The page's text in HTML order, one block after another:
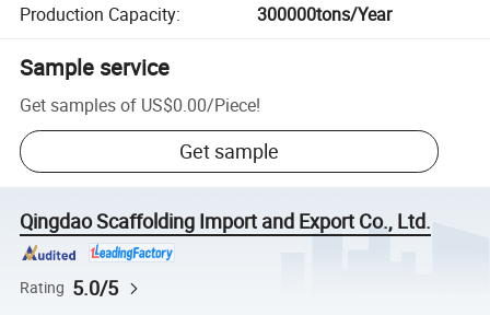
Production Capacity: 300000tons/Year
Sample service
Get samples of US$0.00/Piece!
Get sample
Qingdao Scaffolding Import and Export Co., Ltd.
Rating 5.0/5